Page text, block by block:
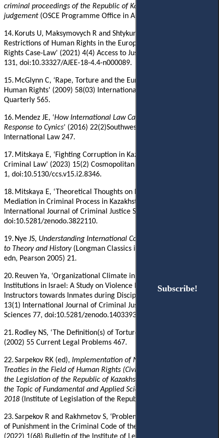
criminal proceedings of the Republic of Kazakhstan
judgement(OSCE Programme Office in Astana 2017)
14. Koruts U, Maksymovych R and Shtykun O, ‘Legal Grounds for
Restrictions of Human Rights in the European Court of Human
Rights Case-Law’ (2021) 4(4) Access to Justice in Eastern Europe
131, doi:10.33327/AJEE-18-4.4-n000089.
15. McGlynn C, ‘Rape, Torture and the European Convention on
Human Rights’ (2009) 58(03) International and Comparative Law
Quarterly 565.
16. Mendez JE, ‘How International Law Can Eradicate Torture: A
Response to Cynics’ (2016) 22(2)Southwestern Journal of
International Law247.
17. Mitskaya E, ‘Fighting Corruption in Kazakhstan by Force of
Criminal Law’ (2023) 15(2) Cosmopolitan Civil Societies
1, doi:10.5130/ccs.v15.i2.8346.
18. Mitskaya E, ‘Theoretical Thoughts on Legal Regulation of
Mediation in Criminal Process in Kazakhstan’ (2020) 15(1)
International Journal of Criminal Justice Sciences 91,
doi:10.5281/zenodo.3822110.
19. Nye JS, Understanding International Conflicts: An Introduction
to Theory and History(Longman Classics in Political Science, 5th
edn, Pearson 2005) 21.
20. Reuven Ya, ‘Organizational Climate in Juvenile Correctional
Institutions in Israel: A Study on Violence by Educational
Instructors towards Inmates during Discipline Encounters’ (2018)
13(1) International Journal of Criminal Justice
Sciences 77, doi:10.5281/zenodo.1403393.
21. Rodley NS, ‘The Definition(s) of Torture in International Law’
(2002) 55 Current Legal Problems 467.
22.Sarpekov RK (ed), Implementation of Norms of International
Treaties in the Field of Human Rights (Civil and Political Rights) in
the Legislation of the Republic of Kazakhstan: Analytical Report on
the Topic of Fundamental and Applied Scientific Research
2018 (Institute of Legislation of the Republic of Kazakhstan 2018
23.Sarpekov R and Rakhmetov S, ‘Problems of Building the System
of Punishment in the Criminal Code of the Republic of Kazakhstan’
Subscribe!
Subscribe!